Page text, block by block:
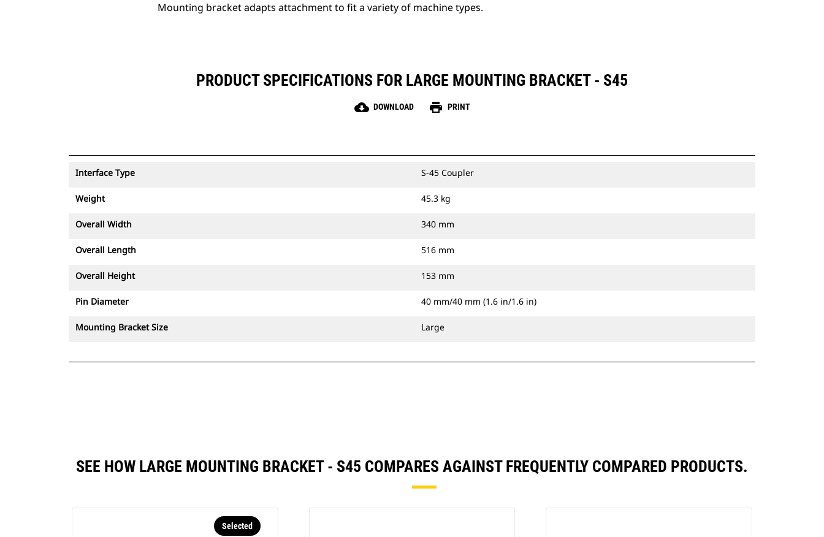
Mounting bracket adapts attachment to fit a variety of machine types.
PRODUCT SPECIFICATIONS FOR LARGE MOUNTING BRACKET - S45
cloud_download DOWNLOAD print PRINT
Interface Type S-45 Coupler
Weight 45.3 kg
Overall Width 340 mm
Overall Length 516 mm
Overall Height 153 mm
Pin Diameter 40 mm/40 mm (1.6 in/1.6 in)
Mounting Bracket Size Large
SEE HOW LARGE MOUNTING BRACKET - S45 COMPARES AGAINST FREQUENTLY COMPARED PRODUCTS.
Selected